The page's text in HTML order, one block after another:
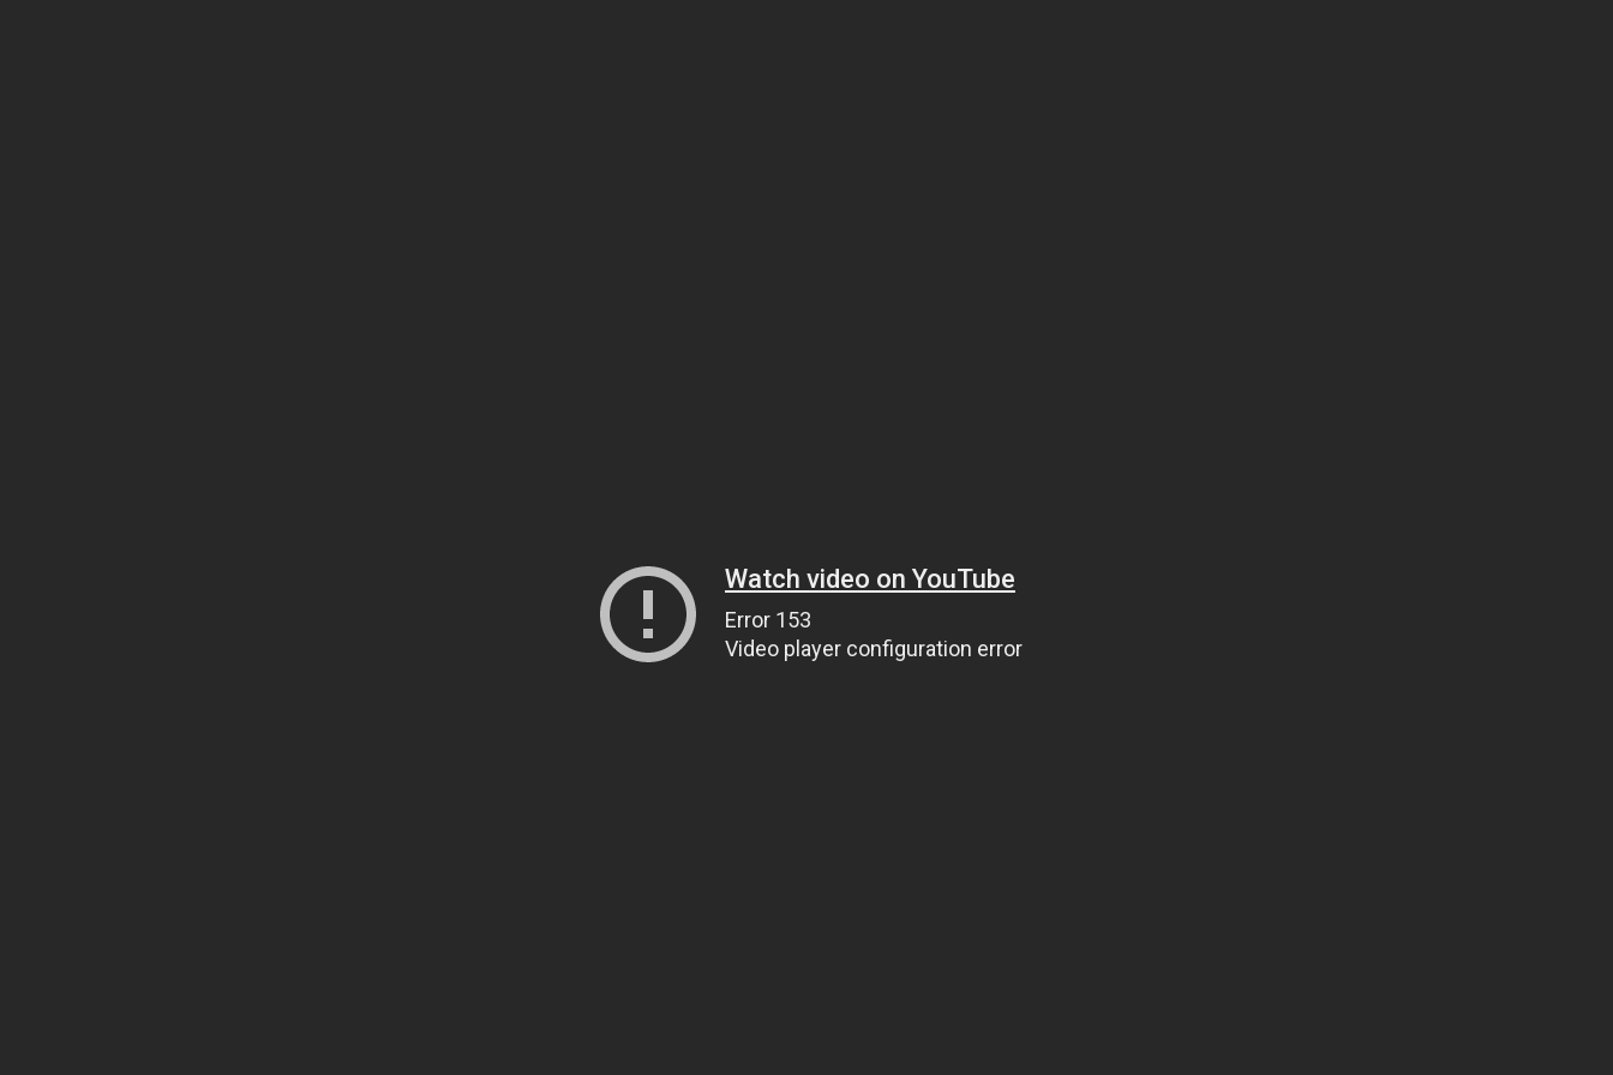
Watch video on YouTube
Error 153
Video player configuration error